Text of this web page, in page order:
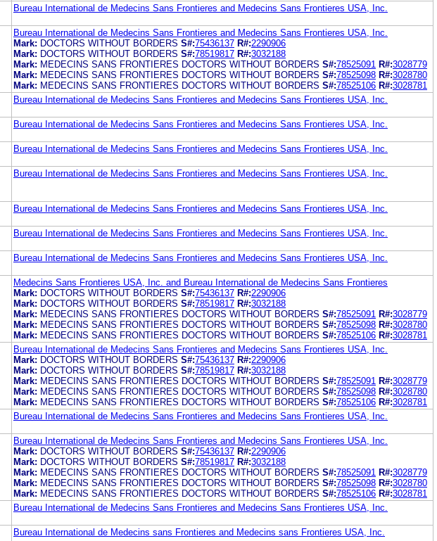
Bureau International de Medecins Sans Frontieres and Medecins Sans Frontieres USA, Inc.
Bureau International de Medecins Sans Frontieres and Medecins Sans Frontieres USA, Inc.
Mark: DOCTORS WITHOUT BORDERS S#:75436137 R#:2290906
Mark: DOCTORS WITHOUT BORDERS S#:78519817 R#:3032188
Mark: MEDECINS SANS FRONTIERES DOCTORS WITHOUT BORDERS S#:78525091 R#:3028779
Mark: MEDECINS SANS FRONTIERES DOCTORS WITHOUT BORDERS S#:78525098 R#:3028780
Mark: MEDECINS SANS FRONTIERES DOCTORS WITHOUT BORDERS S#:78525106 R#:3028781
Bureau International de Medecins Sans Frontieres and Medecins Sans Frontieres USA, Inc.
Bureau International de Medecins Sans Frontieres and Medecins Sans Frontieres USA, Inc.
Bureau International de Medecins Sans Frontieres and Medecins Sans Frontieres USA, Inc.
Bureau International de Medecins Sans Frontieres and Medecins Sans Frontieres USA, Inc.
Bureau International de Medecins Sans Frontieres and Medecins Sans Frontieres USA, Inc.
Bureau International de Medecins Sans Frontieres and Medecins Sans Frontieres USA, Inc.
Bureau International de Medecins Sans Frontieres and Medecins Sans Frontieres USA, Inc.
Medecins Sans Frontieres USA, Inc. and Bureau International de Medecins Sans Frontieres
Mark: DOCTORS WITHOUT BORDERS S#:75436137 R#:2290906
Mark: DOCTORS WITHOUT BORDERS S#:78519817 R#:3032188
Mark: MEDECINS SANS FRONTIERES DOCTORS WITHOUT BORDERS S#:78525091 R#:3028779
Mark: MEDECINS SANS FRONTIERES DOCTORS WITHOUT BORDERS S#:78525098 R#:3028780
Mark: MEDECINS SANS FRONTIERES DOCTORS WITHOUT BORDERS S#:78525106 R#:3028781
Bureau International de Medecins Sans Frontieres and Medecins Sans Frontieres USA, Inc.
Mark: DOCTORS WITHOUT BORDERS S#:75436137 R#:2290906
Mark: DOCTORS WITHOUT BORDERS S#:78519817 R#:3032188
Mark: MEDECINS SANS FRONTIERES DOCTORS WITHOUT BORDERS S#:78525091 R#:3028779
Mark: MEDECINS SANS FRONTIERES DOCTORS WITHOUT BORDERS S#:78525098 R#:3028780
Mark: MEDECINS SANS FRONTIERES DOCTORS WITHOUT BORDERS S#:78525106 R#:3028781
Bureau International de Medecins Sans Frontieres and Medecins Sans Frontieres USA, Inc.
Bureau International de Medecins Sans Frontieres and Medecins Sans Frontieres USA, Inc.
Mark: DOCTORS WITHOUT BORDERS S#:75436137 R#:2290906
Mark: DOCTORS WITHOUT BORDERS S#:78519817 R#:3032188
Mark: MEDECINS SANS FRONTIERES DOCTORS WITHOUT BORDERS S#:78525091 R#:3028779
Mark: MEDECINS SANS FRONTIERES DOCTORS WITHOUT BORDERS S#:78525098 R#:3028780
Mark: MEDECINS SANS FRONTIERES DOCTORS WITHOUT BORDERS S#:78525106 R#:3028781
Bureau International de Medecins Sans Frontieres and Medecins Sans Frontieres USA, Inc.
Bureau International de Medecins sans Frontieres and Medecins sans Frontieres USA, Inc.